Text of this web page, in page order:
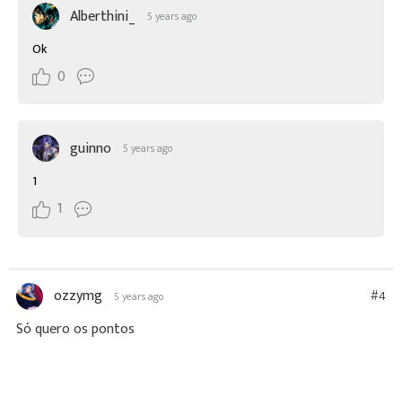
Alberthini_ 5 years ago
Ok
0
guinno 5 years ago
1
1
ozzymg 5 years ago #4
Só quero os pontos